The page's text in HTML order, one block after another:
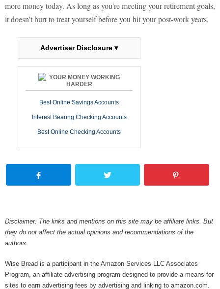
more money today. As long as you're meeting your retirement goals,
it doesn't hurt to treat yourself before you hit your post-work years.
Advertiser Disclosure ▾
YOUR MONEY WORKING
HARDER
Best Online Savings Accounts
Interest Bearing Checking Accounts
Best Online Checking Accounts
Disclaimer: The links and mentions on this site may be affiliate links. But
they do not affect the actual opinions and recommendations of the
authors.
Wise Bread is a participant in the Amazon Services LLC Associates
Program, an affiliate advertising program designed to provide a means for
sites to earn advertising fees by advertising and linking to amazon.com.